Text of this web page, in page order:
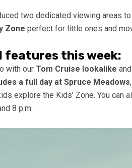
two dedicated viewing areas
Zone perfect for little ones and
features this week:
with our Tom Cruise lookalike
a full day at Spruce Meadows
explore the Kids' Zone. You can
8 p.m.